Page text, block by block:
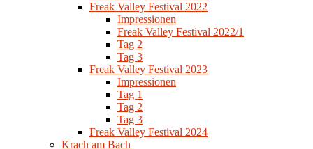
Freak Valley Festival 2022
Impressionen
Freak Valley Festival 2022/1
Tag 2
Tag 3
Freak Valley Festival 2023
Impressionen
Tag 1
Tag 2
Tag 3
Freak Valley Festival 2024
Krach am Bach